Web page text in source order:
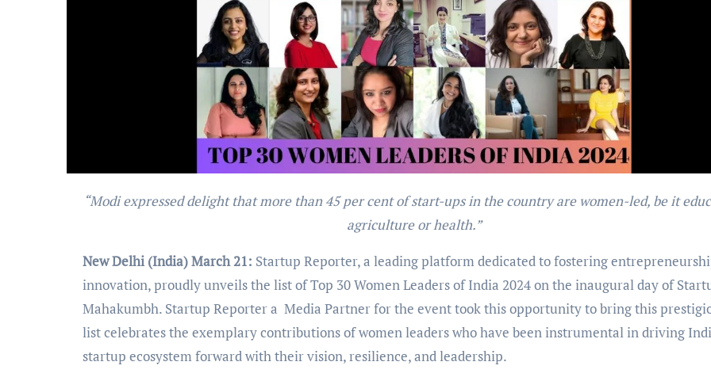
“Modi expressed delight that more than 45 per cent of start-ups in the country are women-led, be it education,
agriculture or health.”
New Delhi (India) March 21: Startup Reporter, a leading platform dedicated to fostering
innovation, proudly unveils the list of Top 30 Women Leaders of India 2024 on the inaugural day of
Mahakumbh. Startup Reporter a Media Partner for the event took this opportunity to bring this
list celebrates the exemplary contributions of women leaders who have been instrumental in driving
startup ecosystem forward with their vision, resilience, and leadership.